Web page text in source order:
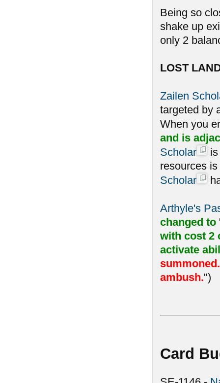
Being so
shake up
only 2
LOST
Zailen
targeted by
When you
and is
Scholar
resources
Scholar
Arthyle's
changed to
with cost 2
activate
ambush.")
Card